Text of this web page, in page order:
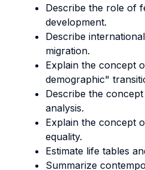
Describe the role of
development.
Describe
migration.
Explain the concept
demographic"
Describe the
analysis.
Explain the concept
equality.
Estimate life tables
Summarize